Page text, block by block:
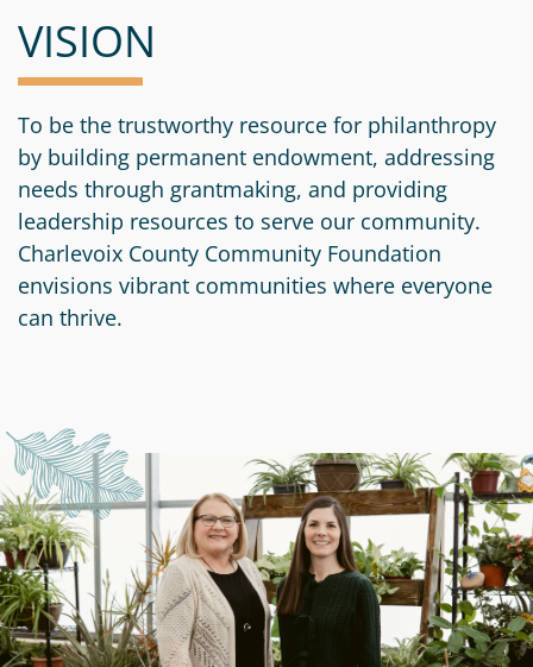
VISION
To be the trustworthy resource for philanthropy
by building permanent endowment, addressing
needs through grantmaking, and providing
leadership resources to serve our community.
Charlevoix County Community Foundation
envisions vibrant communities where everyone
can thrive.